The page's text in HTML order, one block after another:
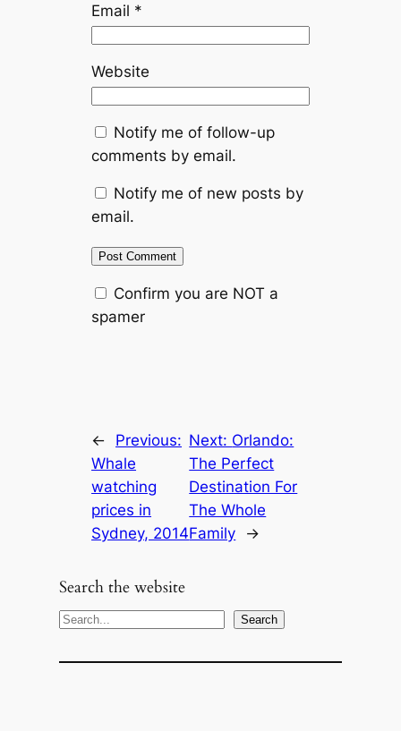
Email *
Website
Notify me of follow-up
comments by email.
Notify me of new posts by
email.
Confirm you are NOT a
spamer
←
Previous:
Whale
watching
prices in
Sydney, 2014
Next: Orlando:
The Perfect
Destination For
The Whole
Family
→
Search the website
S
a
Search